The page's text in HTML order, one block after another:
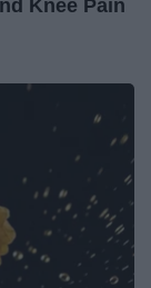
Knee Pain